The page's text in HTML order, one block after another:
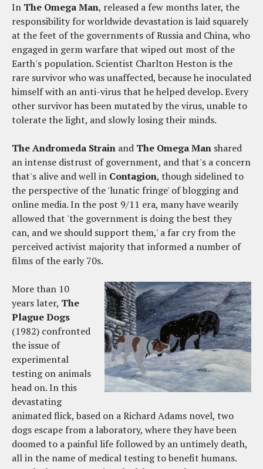
In The Omega Man, released a few months later, the
responsibility for worldwide devastation is laid squarely
at the feet of the governments of Russia and China, who
engaged in germ warfare that wiped out most of the
Earth's population. Scientist Charlton Heston is the
rare survivor who was unaffected, because he inoculated
himself with an anti-virus that he helped develop. Every
other survivor has been mutated by the virus, unable to
tolerate the light, and slowly losing their minds.
The Andromeda Strain and The Omega Man shared
an intense distrust of government, and that's a concern
that's alive and well in Contagion, though sidelined to
the perspective of the 'lunatic fringe' of blogging and
online media. In the post 9/11 era, many have wearily
allowed that 'the government is doing the best they
can, and we should support them,' a far cry from the
perceived activist majority that informed a number of
films of the early 70s.
More than 10
years later, The
Plague Dogs
(1982) confronted
the issue of
experimental
testing on animals
head on. In this
devastating
animated flick, based on a Richard Adams novel, two
dogs escape from a laboratory, where they have been
doomed to a painful life followed by an untimely death,
all in the name of medical testing to benefit humans.